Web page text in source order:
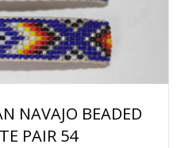
NAVAJO BEADED
PAIR 54